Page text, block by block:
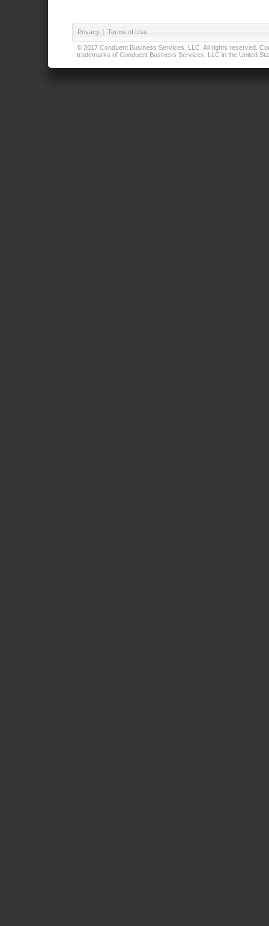
Privacy | Terms of Use
© 2017 Conduent Business Services, LLC. All rights reserved.
trademarks of Conduent Business Services, LLC in the United